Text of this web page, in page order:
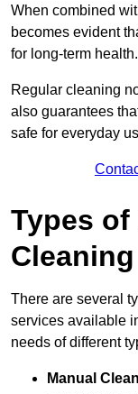
When combined
becomes evident
for long-term health.
Regular cleaning
also guarantees
safe for everyday
Types of
Cleaning
There are several
services available
needs of different
Manual